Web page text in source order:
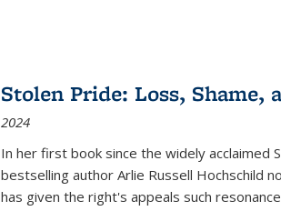
Stolen Pride: Loss, Shame,
2024
In her first book since the widely acclaimed
bestselling author Arlie Russell Hochschild
has given the right's appeals such